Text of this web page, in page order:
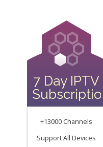
7 Day IPTV
Subscription
+13000 Channels
Support All Devices